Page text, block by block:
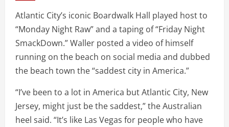
Atlantic City’s iconic Boardwalk Hall played host to
“Monday Night Raw” and a taping of “Friday Night
SmackDown.” Waller posted a video of himself
running on the beach on social media and dubbed
the beach town the “saddest city in America.”
“I’ve been to a lot in America but Atlantic City, New
Jersey, might just be the saddest,” the Australian
heel said. “It’s like Las Vegas for people who have